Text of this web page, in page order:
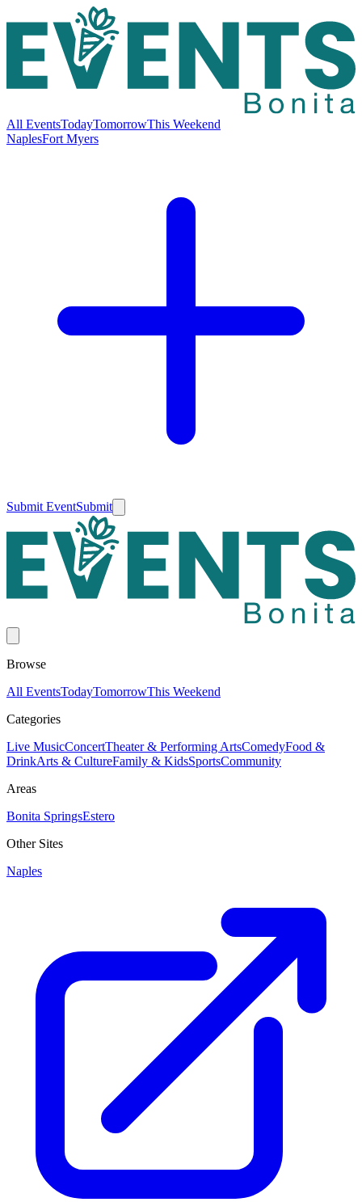
All EventsTodayTomorrowThis Weekend
NaplesFort Myers
Submit EventSubmit
Browse
All EventsTodayTomorrowThis Weekend
Categories
Live MusicConcertTheater & Performing ArtsComedyFood &
DrinkArts & CultureFamily & KidsSportsCommunity
Areas
Bonita SpringsEstero
Other Sites
Naples